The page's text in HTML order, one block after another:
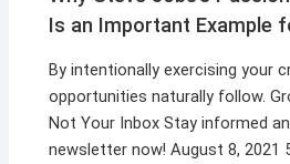
Is an Important Example
By intentionally exercising your
opportunities naturally follow.
Not Your Inbox Stay informed
newsletter now! August 8, 2021